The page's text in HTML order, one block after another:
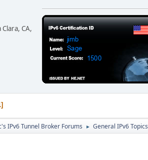
CA,
IPv6 Tunnel Broker Forums ► General IPv6 Topics